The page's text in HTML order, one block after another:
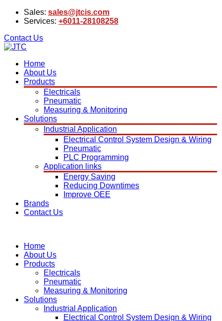
Sales: sales@jtcis.com
Services: +6011-28108258
Contact Us
Home
About Us
Products
Electricals
Pneumatic
Measuring & Monitoring
Solutions
Industrial Application
Electrical Control System Design & Wiring
Pneumatic
PLC Programming
Application links
Energy Saving
Reducing Downtimes
Improve OEE
Brands
Contact Us
Home
About Us
Products
Electricals
Pneumatic
Measuring & Monitoring
Solutions
Industrial Application
Electrical Control System Design & Wiring